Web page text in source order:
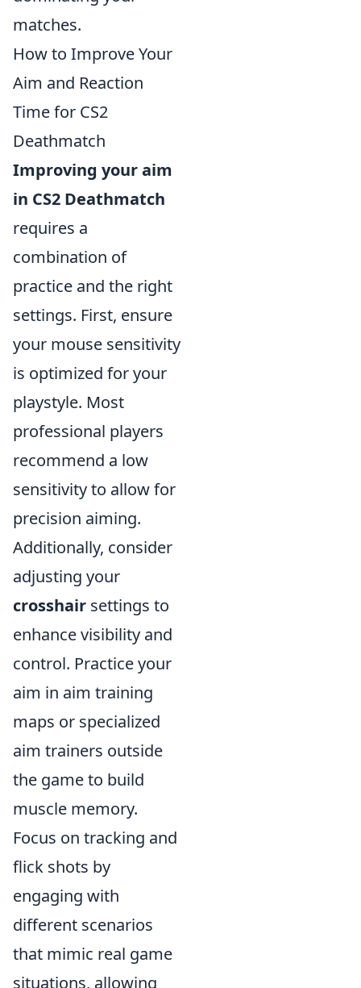
matches.
How to Improve Your
Aim and Reaction
Time for CS2
Deathmatch
Improving your aim
in CS2 Deathmatch
requires a
combination of
practice and the right
settings. First, ensure
your mouse sensitivity
is optimized for your
playstyle. Most
professional players
recommend a low
sensitivity to allow for
precision aiming.
Additionally, consider
adjusting your
crosshair settings to
enhance visibility and
control. Practice your
aim in aim training
maps or specialized
aim trainers outside
the game to build
muscle memory.
Focus on tracking and
flick shots by
engaging with
different scenarios
that mimic real game
situations, allowing